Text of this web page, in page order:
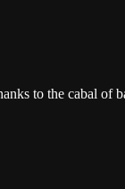
to the cabal of